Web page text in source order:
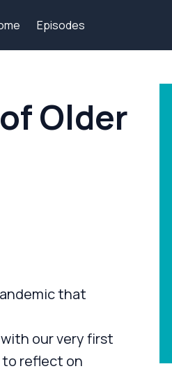
Episodes
Older
that
our very first
to reflect on